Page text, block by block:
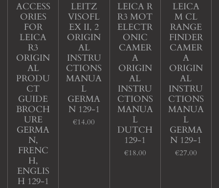
ACCESS
ORIES
FOR
LEICA
R3
ORIGIN
AL
PRODU
CT
GUIDE
BROCH
URE
GERMA
N,
FRENC
H,
ENGLIS
H 129-1
LEITZ
VISOFL
EX II, 2
ORIGIN
AL
INSTRU
CTIONS
MANUA
L
GERMA
N 129-1
€14.00
LEICA R
R3 MOT
ELECTR
ONIC
CAMER
A
ORIGIN
AL
INSTRU
CTIONS
MANUA
L
DUTCH
129-1
€18.00
LEICA
M CL
RANGE
FINDER
CAMER
A
ORIGIN
AL
INSTRU
CTIONS
MANUA
L
GERMA
N 129-1
€27.00